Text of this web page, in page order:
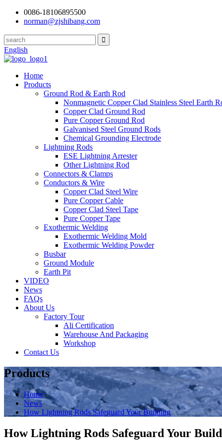
0086-18106895500
norman@zjshibang.com
English
Home
Products
Ground Rod & Earth Rod
Nonmagnetic Copper Clad Stainless Steel Earth
Copper Clad Ground Rod
Pure Copper Ground Rod
Galvanised Steel Ground Rods
Chemical Grounding Electrode
Lightning Rods
ESE Lightning Arrester
Other Lightning Rod
Connectors & Clamps
Conductors & Wire
Copper Clad Steel Wire
Pure Copper Cable
Copper Clad Steel Tape
Pure Copper Tape
Exothermic Welding
Exothermic Welding Mold
Exothermic Welding Powder
Busbar
Ground Module
Earth Pit
VIDEO
News
FAQs
About Us
Factory Tour
Ali Certification
Warehouse And Packaging
Workshop
Contact Us
Products
Home
News
How Lightning Rods Safeguard Your Building
How Lightning Rods Safeguard Your